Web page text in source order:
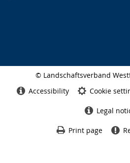
© Landschaftsverband
finish
Accessibility Cookie
Legal
Print page